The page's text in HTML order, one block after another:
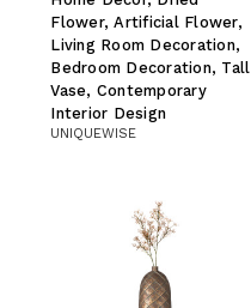
Flower, Artificial Flower,
Living Room Decoration,
Bedroom Decoration, Tall
Vase, Contemporary
Interior Design
UNIQUEWISE